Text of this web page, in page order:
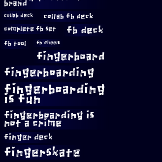
brand
collab deck collab fb deck
complete fb set fb deck
fb tool fb wheels
fingerboard
fingerboarding
fingerboarding
is fun
fingerboarding is
not a crime
finger deck
fingerskate